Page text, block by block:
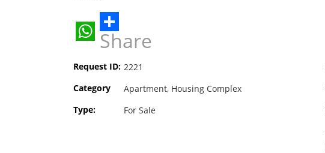
WhatsApp
Share
Request ID: 2221
Category
Apartment, Housing Complex
Type:
For Sale